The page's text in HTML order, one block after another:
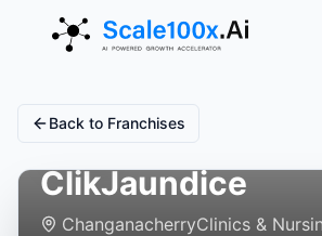
Back to Franchises
ClikJaundice
ChanganacherryClinics &